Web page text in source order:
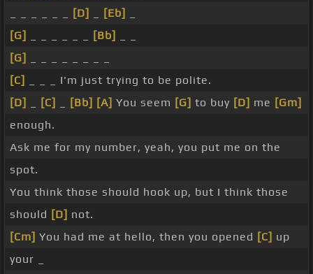
[D] [Eb]
[G]
[Bb]
[G]
[C]
_ _ _ I'm just trying to be polite.
[D]
[C] [Bb] [A] You seem [G] to buy [D] me [Gm]
enough.
Ask me for my number, yeah, you put me on the
spot.
You think those should hook up, but I think those
should [D] not.
[Cm] You had me at hello, then you opened [C] up
your _